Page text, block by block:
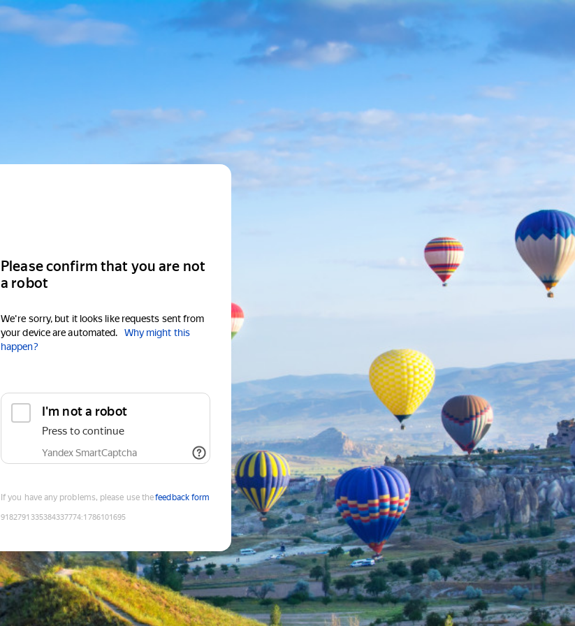
Please confirm that you are not
a robot
We're sorry, but it looks like requests sent from
your device are automated.
Why might this
happen?
I'm not a robot
Press to continue
Yandex SmartCaptcha
If you have any problems, please use thefeedback form
9182791335384337774:1786101695